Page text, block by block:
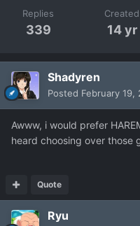
Replies
339
Created
14 yr
Shadyren
Posted February 19,
Awww, i would prefer
heard choosing over those
Quote
Ryu